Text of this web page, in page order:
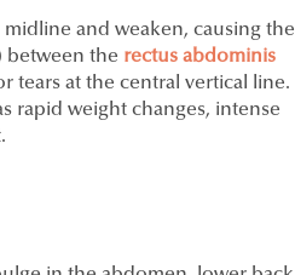
and weaken, causing the
between the rectus abdominis
tears at the central vertical line.
rapid weight changes, intense